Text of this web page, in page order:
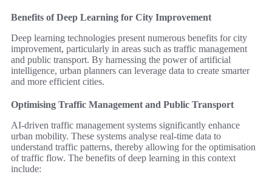
Benefits of Deep Learning for City Improvement
Deep learning technologies present numerous benefits for city
improvement, particularly in areas such as traffic management
and public transport. By harnessing the power of artificial
intelligence, urban planners can leverage data to create smarter
and more efficient cities.
Optimising Traffic Management and Public Transport
AI-driven traffic management systems significantly enhance
urban mobility. These systems analyse real-time data to
understand traffic patterns, thereby allowing for the optimisation
of traffic flow. The benefits of deep learning in this context
include: